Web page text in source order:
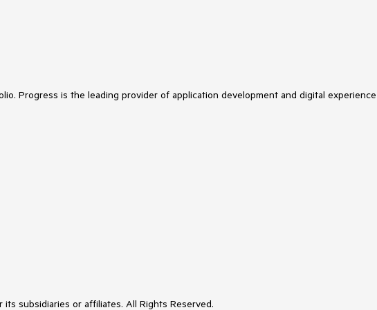
Progress is the leading provider of application development and digital
subsidiaries or affiliates. All Rights Reserved.